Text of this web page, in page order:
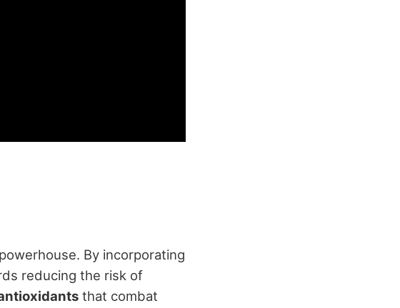
By incorporating
reducing the risk of
that combat